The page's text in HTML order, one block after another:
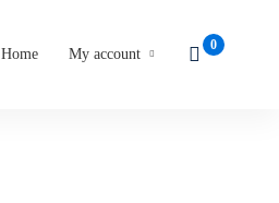
Home My account